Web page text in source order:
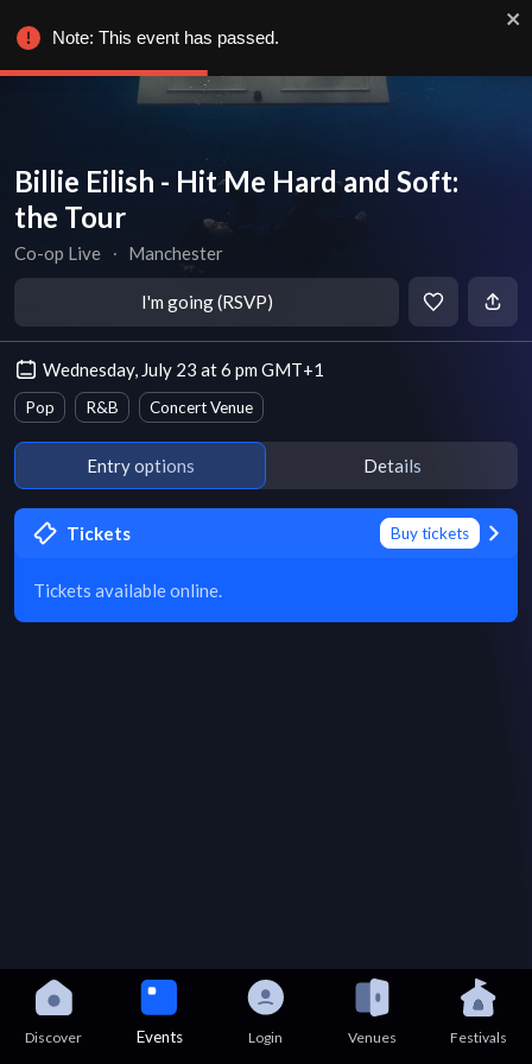
Billie Eilish - Hit Me Hard and Soft:
the Tour
Co-op Live ∙ Manchester
I'm going (RSVP)
Wednesday, July 23 at 6 pm GMT+1
Pop R&B Concert Venue
Entry options Details
Tickets Buy tickets
Tickets available online.
Discover Events Login Venues Festivals
Note: This event has passed.